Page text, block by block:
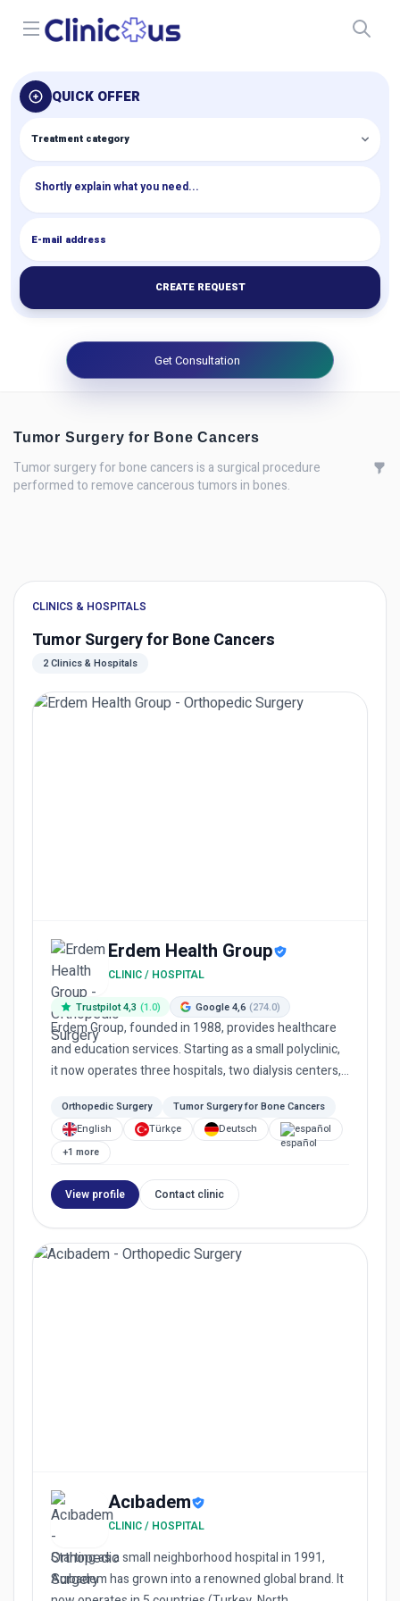
Open menu
QUICK OFFER
CREATE REQUEST
Get Consultation
Tumor Surgery for Bone Cancers
Tumor surgery for bone cancers is a surgical procedure
performed to remove cancerous tumors in bones.
CLINICS & HOSPITALS
Tumor Surgery for Bone Cancers
2 Clinics & Hospitals
Erdem Health Group
CLINIC / HOSPITAL
Trustpilot 4,3 (1.0) Google 4,6 (274.0)
Erdem Group, founded in 1988, provides healthcare
and education services. Starting as a small polyclinic,
it now operates three hospitals, two dialysis centers,
Orthopedic Surgery
Tumor Surgery for Bone Cancers
English
Türkçe Deutsch
español
+1 more
View profile Contact clinic
Acıbadem
CLINIC / HOSPITAL
Starting as a small neighborhood hospital in 1991,
Acıbadem has grown into a renowned global brand. It